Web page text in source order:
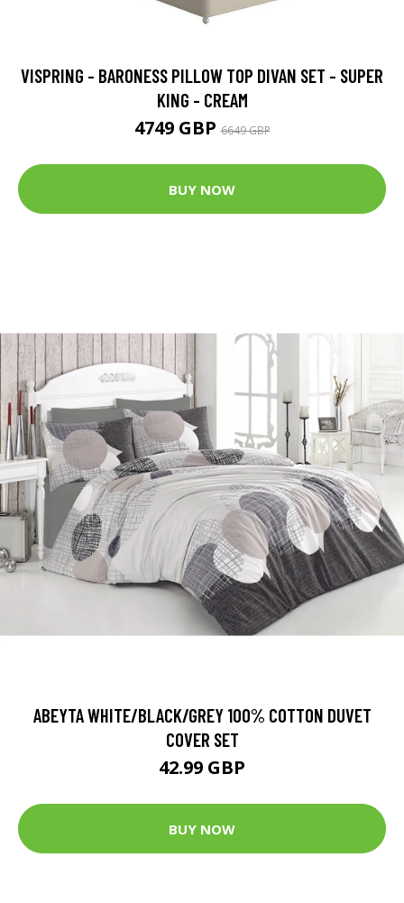
VISPRING - BARONESS PILLOW TOP DIVAN SET - SUPER
KING - CREAM
4749 GBP6649 GBP
BUY NOW
ABEYTA WHITE/BLACK/GREY 100% COTTON DUVET
COVER SET
42.99 GBP
BUY NOW